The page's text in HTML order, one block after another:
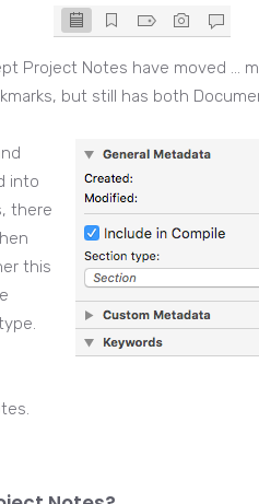
Project Notes have moved …
but still has both
into
there
this